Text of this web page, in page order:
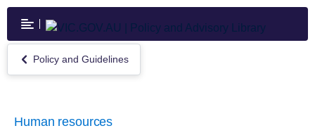
Skip
main
content
Return
to
Guidelines
Policy and Guidelines
Human resources